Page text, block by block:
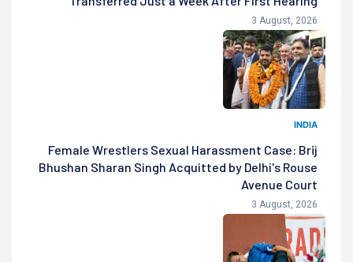
3 August, 2026
INDIA
Female Wrestlers Sexual Harassment Case: Brij
Bhushan Sharan Singh Acquitted by Delhi's Rouse
Avenue Court
3 August, 2026